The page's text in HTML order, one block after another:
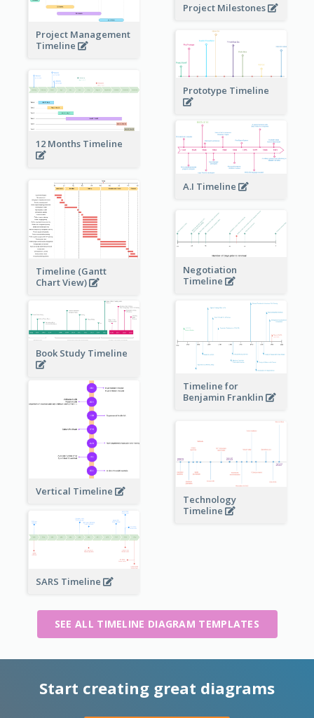
Project Management
Timeline
Project Milestones
Prototype Timeline
12 Months Timeline
A.I Timeline
Timeline (Gantt
Chart View)
Negotiation
Timeline
Book Study Timeline
Timeline for
Benjamin Franklin
Vertical Timeline
Technology
Timeline
SARS Timeline
SEE ALL TIMELINE DIAGRAM TEMPLATES
Start creating great diagrams